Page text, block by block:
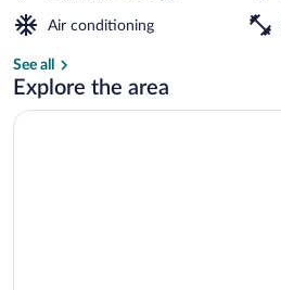
Air conditioning
See all
Explore the area